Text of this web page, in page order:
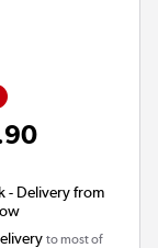
- Delivery from
to most of